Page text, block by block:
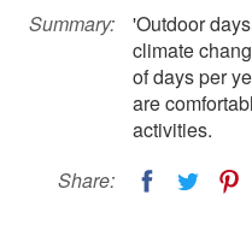
Summary:
'Outdoor
climate
of days per
are
activities.
Share: